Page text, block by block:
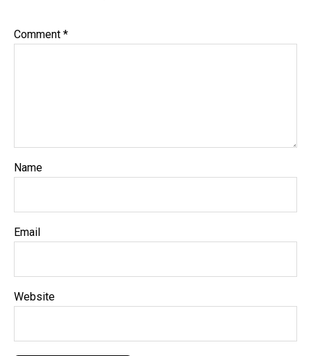
Comment *
Name
Email
Website